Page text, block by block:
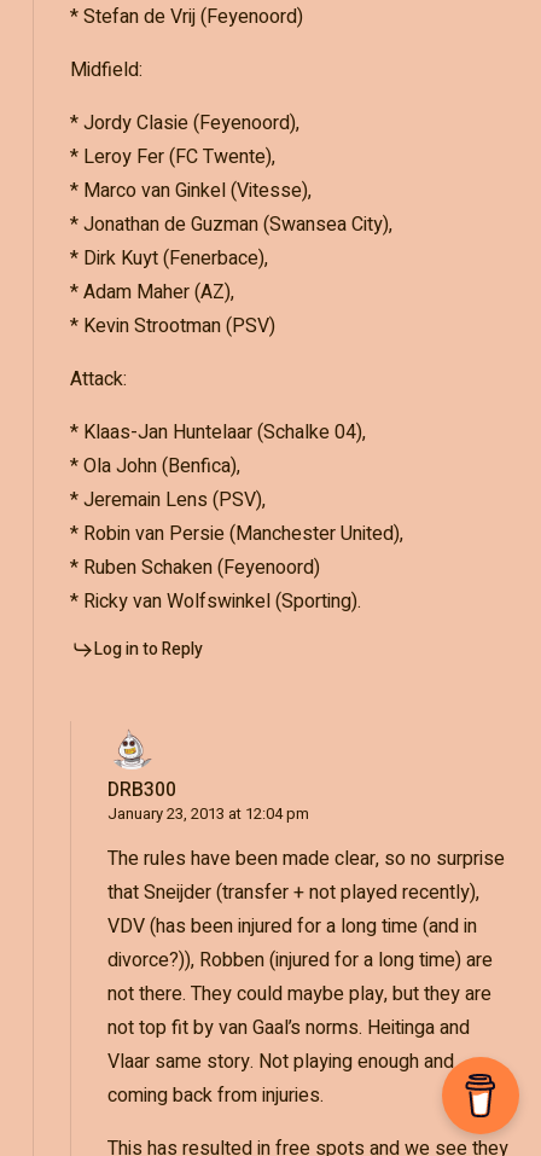
* Stefan de Vrij (Feyenoord)
Midfield:
* Jordy Clasie (Feyenoord),
* Leroy Fer (FC Twente),
* Marco van Ginkel (Vitesse),
* Jonathan de Guzman (Swansea City),
* Dirk Kuyt (Fenerbace),
* Adam Maher (AZ),
* Kevin Strootman (PSV)
Attack:
* Klaas-Jan Huntelaar (Schalke 04),
* Ola John (Benfica),
* Jeremain Lens (PSV),
* Robin van Persie (Manchester United),
* Ruben Schaken (Feyenoord)
* Ricky van Wolfswinkel (Sporting).
Log in to Reply
DRB300
January 23, 2013 at 12:04 pm
The rules have been made clear, so no surprise
that Sneijder (transfer + not played recently),
VDV (has been injured for a long time (and in
divorce?)), Robben (injured for a long time) are
not there. They could maybe play, but they are
not top fit by van Gaal’s norms. Heitinga and
Vlaar same story. Not playing enough and
coming back from injuries.
This has resulted in free spots and we see they